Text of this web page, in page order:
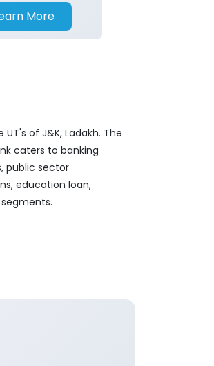
More
of J&K, Ladakh. The
caters to banking
public sector
education loan,